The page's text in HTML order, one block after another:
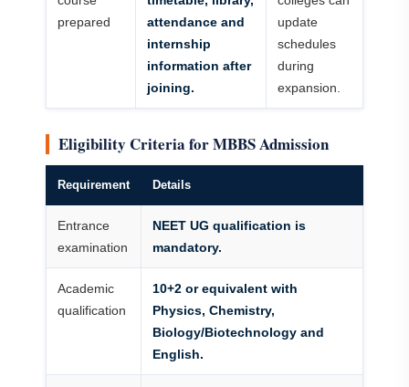
prepared
attendance and
internship
information after
joining.
update
schedules
during
expansion.
Eligibility Criteria for MBBS Admission
Requirement Details
Entrance
examination
NEET UG qualification is
mandatory.
Academic
qualification
10+2 or equivalent with
Physics, Chemistry,
Biology/Biotechnology and
English.